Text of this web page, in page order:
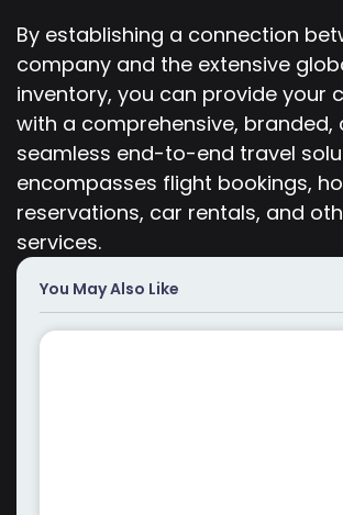
By establishing a connection
company and the extensive
inventory, you can provide your
with a comprehensive, branded,
seamless end-to-end travel
encompasses flight bookings,
reservations, car rentals, and
services.
You May Also Like